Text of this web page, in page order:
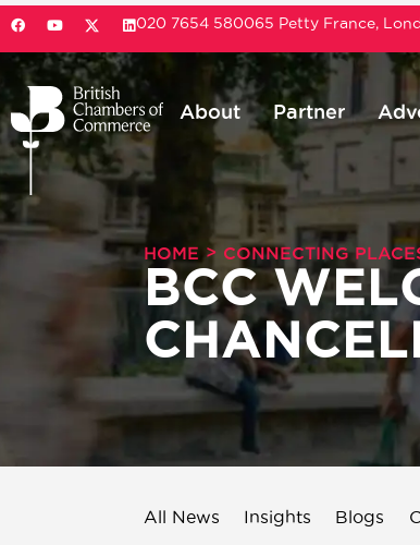
020 7654 580065 Petty France,
About Partner
HOME > CONNECTING
BCC
All News Insights Blogs